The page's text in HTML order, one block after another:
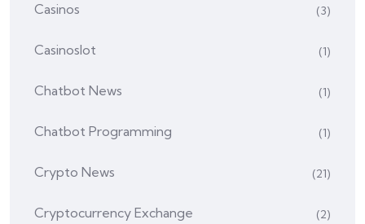
Casinos (3)
Casinoslot (1)
Chatbot News (1)
Chatbot Programming (1)
Crypto News (21)
Cryptocurrency Exchange (2)